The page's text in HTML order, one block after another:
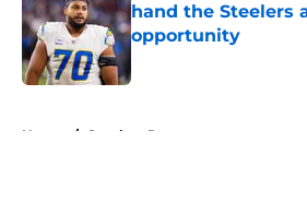
hand the Steelers
opportunity
Home / Steelers Roster